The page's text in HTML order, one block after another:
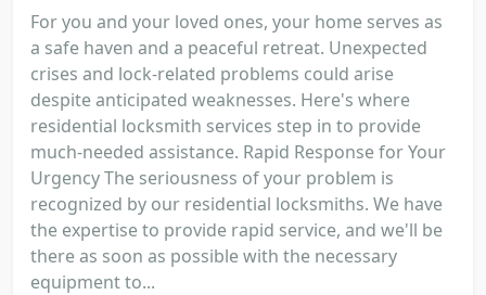
For you and your loved ones, your home serves as
a safe haven and a peaceful retreat. Unexpected
crises and lock-related problems could arise
despite anticipated weaknesses. Here's where
residential locksmith services step in to provide
much-needed assistance. Rapid Response for Your
Urgency The seriousness of your problem is
recognized by our residential locksmiths. We have
the expertise to provide rapid service, and we'll be
there as soon as possible with the necessary
equipment to...